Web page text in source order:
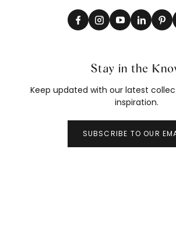
Stay in the
Keep updated with our latest
inspiration.
SUBSCRIBE TO OUR